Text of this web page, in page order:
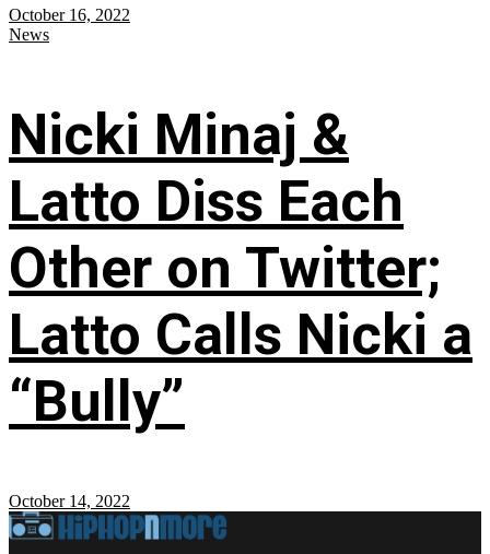
October 16, 2022
News
Nicki Minaj &
Latto Diss Each
Other on Twitter;
Latto Calls Nicki a
“Bully”
October 14, 2022